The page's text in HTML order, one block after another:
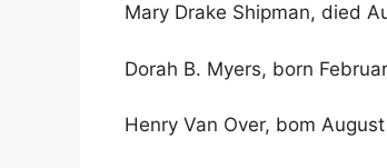
Mary Drake Shipman, died
Dorah B. Myers, born
Henry Van Over, bom